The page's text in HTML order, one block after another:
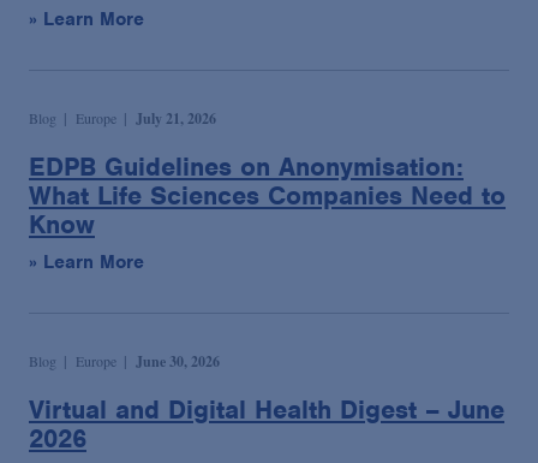
» Learn More
Blog Europe July 21, 2026
EDPB Guidelines on Anonymisation:
What Life Sciences Companies Need to
Know
» Learn More
Blog Europe June 30, 2026
Virtual and Digital Health Digest – June
2026